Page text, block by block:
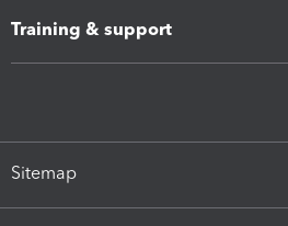
Training & support
Sitemap